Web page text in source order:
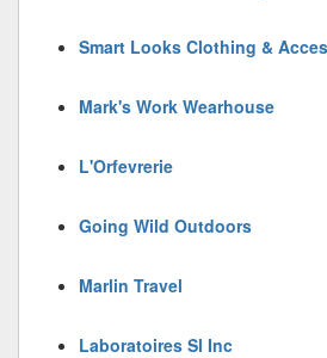
Smart Looks Clothing &
Mark's Work Wearhouse
L'Orfevrerie
Going Wild Outdoors
Marlin Travel
Laboratoires Sl Inc